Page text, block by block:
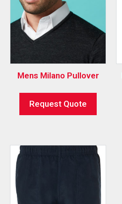
Mens Milano Pullover
Request Quote